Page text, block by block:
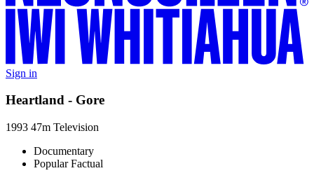
Sign in
Heartland - Gore
1993 47m Television
Documentary
Popular Factual